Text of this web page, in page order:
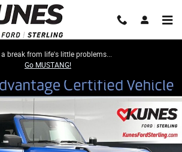
a break from life's little problems...
Go MUSTANG!
Share
Badlands SUV Photo 1 of 50